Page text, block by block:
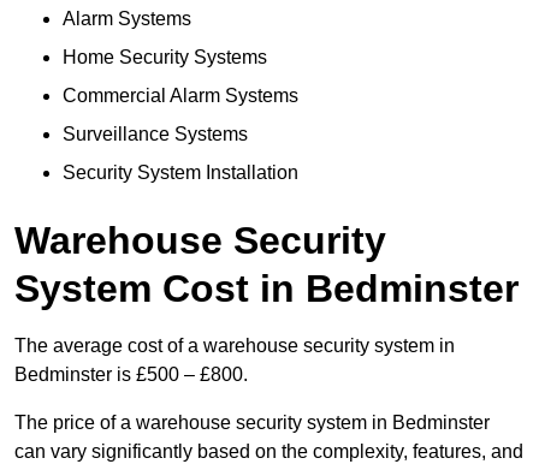
Alarm Systems
Home Security Systems
Commercial Alarm Systems
Surveillance Systems
Security System Installation
Warehouse Security
System Cost in Bedminster
The average cost of a warehouse security system in
Bedminster is £500 – £800.
The price of a warehouse security system in Bedminster
can vary significantly based on the complexity, features, and